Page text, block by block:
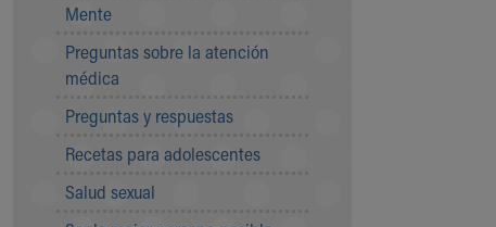
Our Culture of Caring
Our Leadership
Quality and Patient Safety
Unity and Engagement
Women's Board
More childhood, please.™
Cincinnati Children's
Mente
Preguntas sobre la atención
médica
Preguntas y respuestas
Recetas para adolescentes
Salud sexual